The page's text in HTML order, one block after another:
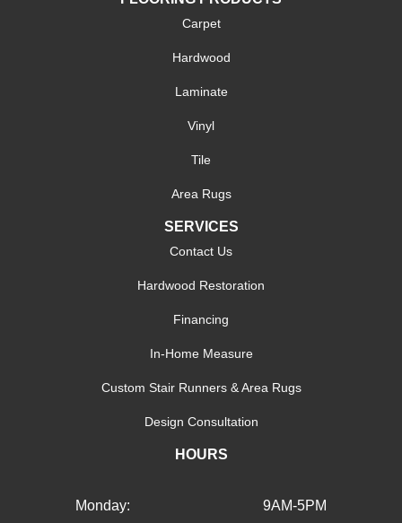
Carpet
Hardwood
Laminate
Vinyl
Tile
Area Rugs
SERVICES
Contact Us
Hardwood Restoration
Financing
In-Home Measure
Custom Stair Runners & Area Rugs
Design Consultation
HOURS
Monday:
9AM-5PM